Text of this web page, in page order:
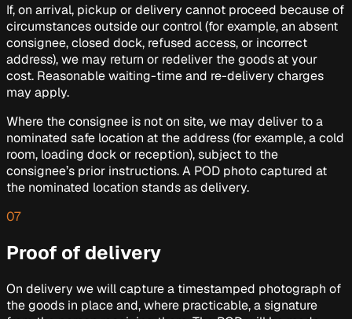
If, on arrival, pickup or delivery cannot proceed because of
circumstances outside our control (for example, an absent
consignee, closed dock, refused access, or incorrect
address), we may return or redeliver the goods at your
cost. Reasonable waiting-time and re-delivery charges
may apply.
Where the consignee is not on site, we may deliver to a
nominated safe location at the address (for example, a cold
room, loading dock or reception), subject to the
consignee’s prior instructions. A POD photo captured at
the nominated location stands as delivery.
07
Proof of delivery
On delivery we will capture a timestamped photograph of
the goods in place and, where practicable, a signature